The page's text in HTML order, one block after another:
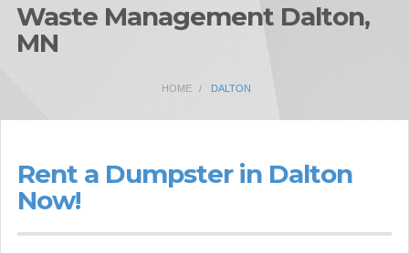
Waste Management Dalton,
MN
HOME DALTON
Rent a Dumpster in Dalton
Now!